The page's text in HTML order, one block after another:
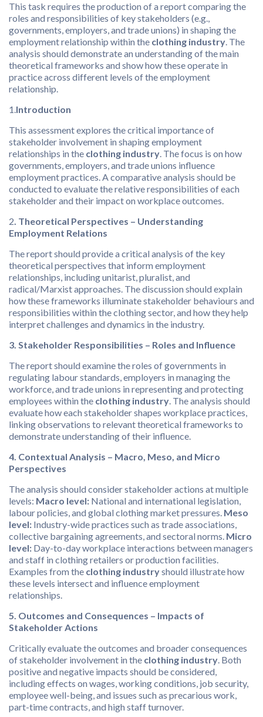
This task requires the production of a report comparing the
roles and responsibilities of key stakeholders (e.g.,
governments, employers, and trade unions) in shaping the
employment relationship within the clothing industry. The
analysis should demonstrate an understanding of the main
theoretical frameworks and show how these operate in
practice across different levels of the employment
relationship.
1.Introduction
This assessment explores the critical importance of
stakeholder involvement in shaping employment
relationships in the clothing industry. The focus is on how
governments, employers, and trade unions influence
employment practices. A comparative analysis should be
conducted to evaluate the relative responsibilities of each
stakeholder and their impact on workplace outcomes.
2. Theoretical Perspectives – Understanding
Employment Relations
The report should provide a critical analysis of the key
theoretical perspectives that inform employment
relationships, including unitarist, pluralist, and
radical/Marxist approaches. The discussion should explain
how these frameworks illuminate stakeholder behaviours and
responsibilities within the clothing sector, and how they help
interpret challenges and dynamics in the industry.
3. Stakeholder Responsibilities – Roles and Influence
The report should examine the roles of governments in
regulating labour standards, employers in managing the
workforce, and trade unions in representing and protecting
employees within the clothing industry. The analysis should
evaluate how each stakeholder shapes workplace practices,
linking observations to relevant theoretical frameworks to
demonstrate understanding of their influence.
4. Contextual Analysis – Macro, Meso, and Micro
Perspectives
The analysis should consider stakeholder actions at multiple
levels: Macro level: National and international legislation,
labour policies, and global clothing market pressures. Meso
level: Industry-wide practices such as trade associations,
collective bargaining agreements, and sectoral norms. Micro
level: Day-to-day workplace interactions between managers
and staff in clothing retailers or production facilities.
Examples from the clothing industryshould illustrate how
these levels intersect and influence employment
relationships.
5. Outcomes and Consequences – Impacts of
Stakeholder Actions
Critically evaluate the outcomes and broader consequences
of stakeholder involvement in the clothing industry. Both
positive and negative impacts should be considered,
including effects on wages, working conditions, job security,
employee well-being, and issues such as precarious work,
part-time contracts, and high staff turnover.